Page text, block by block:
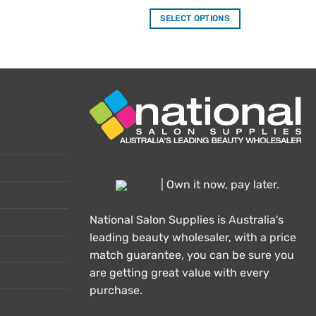
SELECT OPTIONS
has
variants.
The
options
chosen
the
product
| Own it now, pay later.
National Salon Supplies is Australia's
leading beauty wholesaler, with a price
match guarantee, you can be sure you
are getting great value with every
purchase.